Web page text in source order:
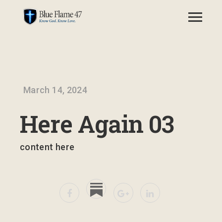
March 14, 2024
Here Again 03
content here